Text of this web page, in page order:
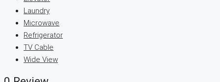
Laundry
Microwave
Refrigerator
TV Cable
Wide View